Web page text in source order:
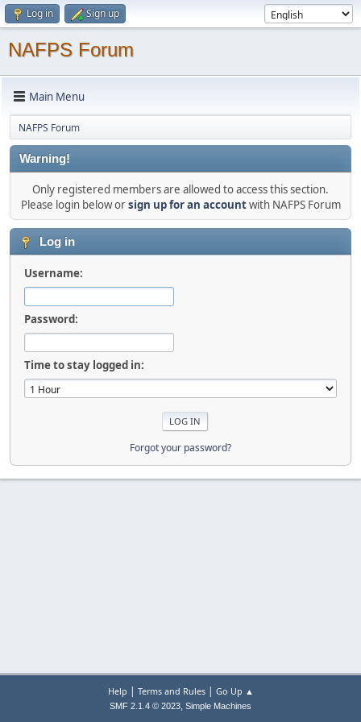
Log in Sign up
NAFPS Forum
Main Menu
NAFPS Forum
Warning!
Only registered members are allowed to access this section.
Please login below orsign up for an accountwith NAFPS Forum
Log in
Username:
Password:
Time to stay logged in:
Forgot your password?
Help | Terms and Rules| Go Up ▲
SMF 2.1.4 © 2023, Simple Machines